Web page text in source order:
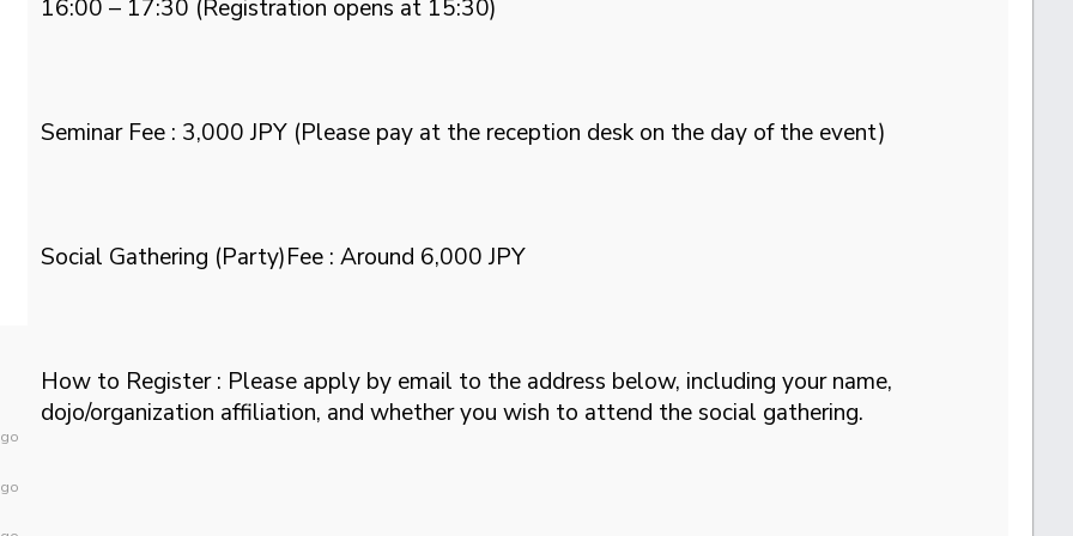
16:00 – 17:30 (Registration opens at 15:30)
Seminar Fee : 3,000 JPY (Please pay at the reception desk on the day of the event)
Social Gathering (Party)Fee : Around 6,000 JPY
How to Register : Please apply by email to the address below, including your name,
dojo/organization affiliation, and whether you wish to attend the social gathering.